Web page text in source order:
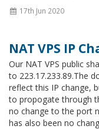
17th Jun 2020
NAT VPS IP
Our NAT VPS public
to 223.17.233.89.The
reflect this IP change,
to propogate through
no change to the port
has also been no